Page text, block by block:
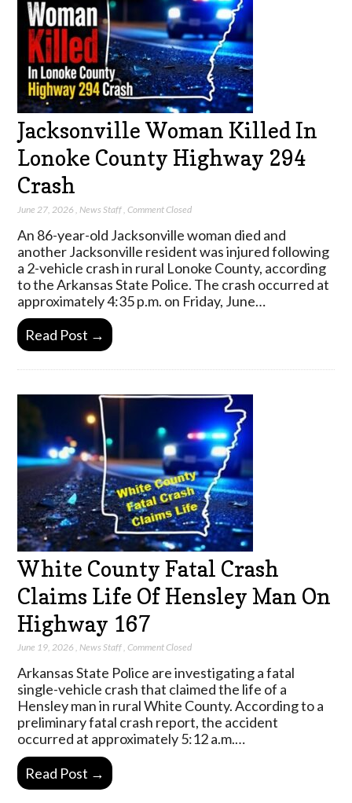
Jacksonville Woman Killed In
Lonoke County Highway 294
Crash
June 27, 2026 News Staff ,Comment Closed
An 86-year-old Jacksonville woman died and
another Jacksonville resident was injured following
a 2-vehicle crash in rural Lonoke County, according
to the Arkansas State Police. The crash occurred at
approximately 4:35 p.m. on Friday, June…
Read Post →
White County Fatal Crash
Claims Life Of Hensley Man On
Highway 167
June 19, 2026 ,News Staff,Comment Closed
Arkansas State Police are investigating a fatal
single-vehicle crash that claimed the life of a
Hensley man in rural White County. According to a
preliminary fatal crash report, the accident
occurred at approximately 5:12 a.m.…
Read Post →